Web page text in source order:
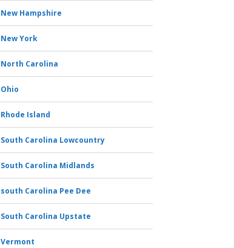
New Hampshire
New York
North Carolina
Ohio
Rhode Island
South Carolina Lowcountry
South Carolina Midlands
south Carolina Pee Dee
South Carolina Upstate
Vermont